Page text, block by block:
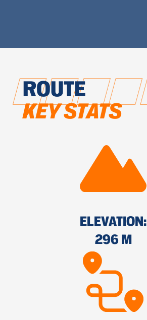
ROUTE
KEY STATS
ELEVATION:
296 M